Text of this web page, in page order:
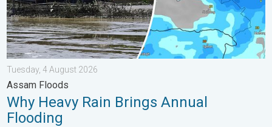
Tuesday, 4 August 2026
Assam Floods
Why Heavy Rain Brings Annual
Flooding